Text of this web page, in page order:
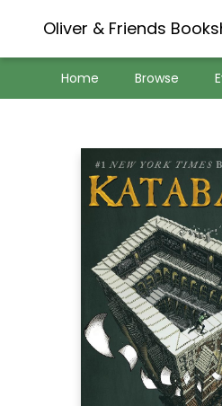
Oliver & Friends
Home Browse